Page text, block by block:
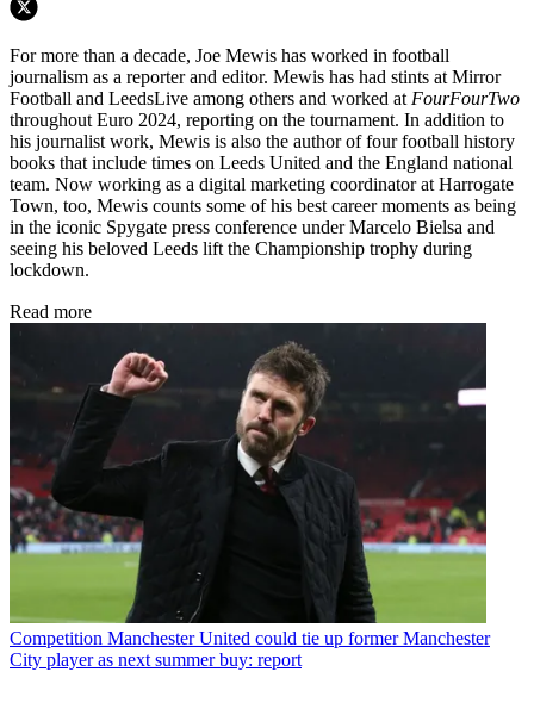
For more than a decade, Joe Mewis has worked in football
journalism as a reporter and editor. Mewis has had stints at Mirror
Football and LeedsLive among others and worked at FourFourTwo
throughout Euro 2024, reporting on the tournament. In addition to
his journalist work, Mewis is also the author of four football history
books that include times on Leeds United and the England national
team. Now working as a digital marketing coordinator at Harrogate
Town, too, Mewis counts some of his best career moments as being
in the iconic Spygate press conference under Marcelo Bielsa and
seeing his beloved Leeds lift the Championship trophy during
lockdown.
Read more
Competition Manchester United could tie up former Manchester
City player as next summer buy: report